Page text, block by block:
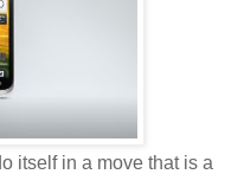
itself in a move that is a